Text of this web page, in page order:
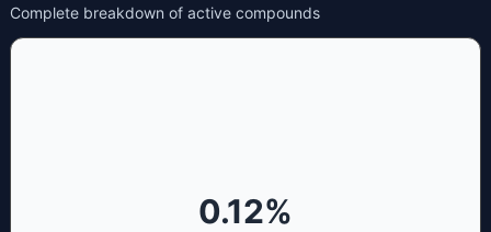
Complete breakdown of active compounds
0.12%